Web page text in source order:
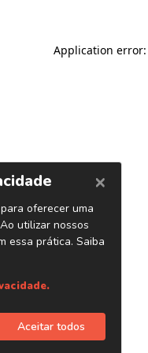
Application